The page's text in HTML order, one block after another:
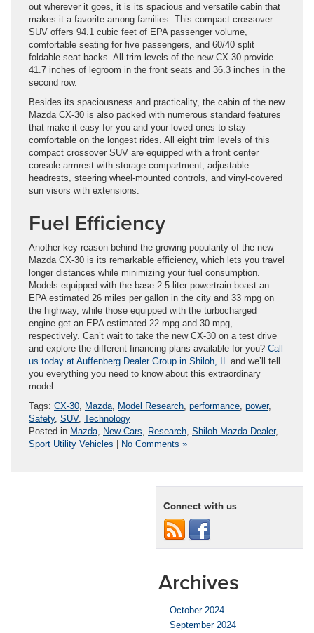
out wherever it goes, it is its spacious and versatile cabin that
makes it a favorite among families. This compact crossover
SUV offers 94.1 cubic feet of EPA passenger volume,
comfortable seating for five passengers, and 60/40 split
foldable seat backs. All trim levels of the new CX-30 provide
41.7 inches of legroom in the front seats and 36.3 inches in the
second row.
Besides its spaciousness and practicality, the cabin of the new
Mazda CX-30 is also packed with numerous standard features
that make it easy for you and your loved ones to stay
comfortable on the longest rides. All eight trim levels of this
compact crossover SUV are equipped with a front center
console armrest with storage compartment, adjustable
headrests, steering wheel-mounted controls, and vinyl-covered
sun visors with extensions.
Fuel Efficiency
Another key reason behind the growing popularity of the new
Mazda CX-30 is its remarkable efficiency, which lets you travel
longer distances while minimizing your fuel consumption.
Models equipped with the base 2.5-liter powertrain boast an
EPA estimated 26 miles per gallon in the city and 33 mpg on
the highway, while those equipped with the turbocharged
engine get an EPA estimated 22 mpg and 30 mpg,
respectively. Can’t wait to take the new CX-30 on a test drive
and explore the different financing plans available for you? Call
us today at Auffenberg Dealer Group in Shiloh, IL
and we’ll tell
you everything you need to know about this extraordinary
model.
Tags: CX-30 Mazda Model Research performance power,
Safety, SUV, Technology
Posted in Mazda New Cars Research Shiloh Mazda Dealer,
Sport Utility Vehicles
No Comments »
Connect with us
Archives
October 2024
September 2024